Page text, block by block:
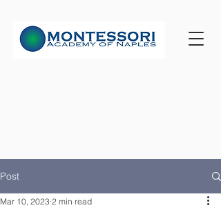
Post
Mar 10, 2023 2 min read